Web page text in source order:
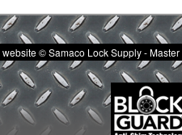
website © Samaco Lock Supply -